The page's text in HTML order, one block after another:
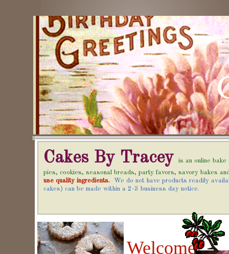
Welcome!
Cakes By Tracey
is an online
pies, cookies, seasonal breads, party favors, savory bakes
use quality ingredients.
We do not have products readily
cakes) can be made within a 2-3 business day notice.